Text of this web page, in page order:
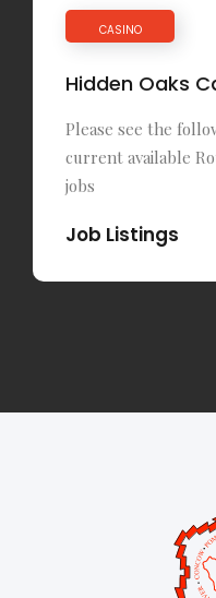
CASINO
Hidden Oaks
Please see the
current available
jobs
Job Listings